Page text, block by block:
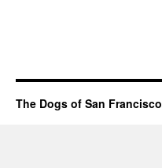
The Dogs of San Francisco